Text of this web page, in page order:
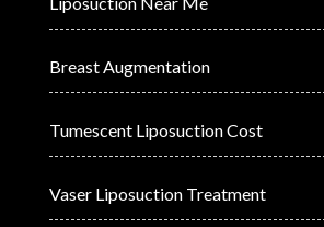
Breast Augmentation
Tumescent Liposuction Cost
Vaser Liposuction Treatment